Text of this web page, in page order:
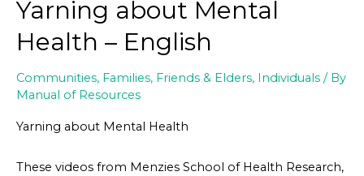
Yarning about Mental
Health – English
Communities, Families, Friends & Elders, Individuals / By
Manual of Resources
Yarning about Mental Health
These videos from Menzies School of Health Research,